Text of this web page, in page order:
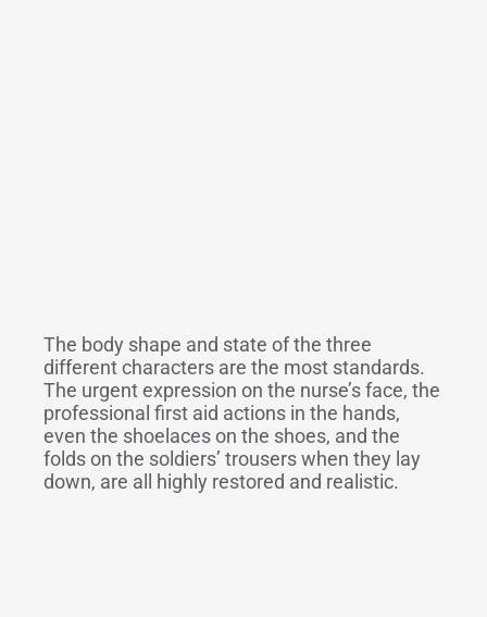
The body shape and state of the three
different characters are the most standards.
The urgent expression on the nurse’s face, the
professional first aid actions in the hands,
even the shoelaces on the shoes, and the
folds on the soldiers’ trousers when they lay
down, are all highly restored and realistic.